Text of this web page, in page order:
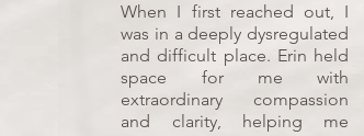
When I first reached out, I
was in a deeply dysregulated
and difficult place. Erin held
space for me with
extraordinary compassion
and clarity, helping me